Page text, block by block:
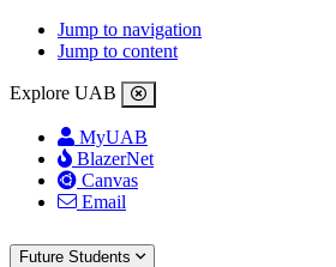
Jump to navigation
Jump to content
Explore UAB
MyUAB
BlazerNet
Canvas
Email
Future Students